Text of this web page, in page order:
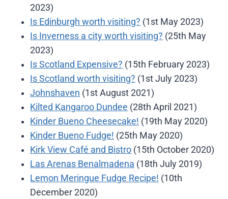
2023)
Is Edinburgh worth visiting? (1st May 2023)
Is Inverness a city worth visiting? (25th May
2023)
Is Scotland Expensive? (15th February 2023)
Is Scotland worth visiting? (1st July 2023)
Johnshaven (1st August 2021)
Kilted Kangaroo Dundee (28th April 2021)
Kinder Bueno Cheesecake! (19th May 2020)
Kinder Bueno Fudge! (25th May 2020)
Kirk View Café and Bistro (15th October 2020)
Las Arenas Benalmadena (18th July 2019)
Lemon Meringue Fudge Recipe! (10th
December 2020)